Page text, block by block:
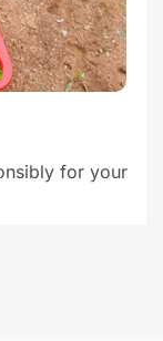
for your